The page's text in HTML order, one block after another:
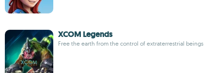
XCOM Legends
Free the earth from the control of extraterrestrial beings